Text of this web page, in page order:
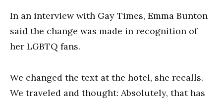
In an interview with Gay Times, Emma Bunton
said the change was made in recognition of
her LGBTQ fans.
We changed the text at the hotel, she recalls.
We traveled and thought: Absolutely, that has